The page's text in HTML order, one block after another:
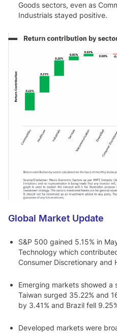
Goods sectors, even as
Industrials stayed positive.
Global Market Update
S&P 500 gained 5.15% in
Technology which
Consumer Discretionary and
Emerging markets showed
Taiwan surged 35.22% and
by 3.41% and Brazil fell
Developed markets were